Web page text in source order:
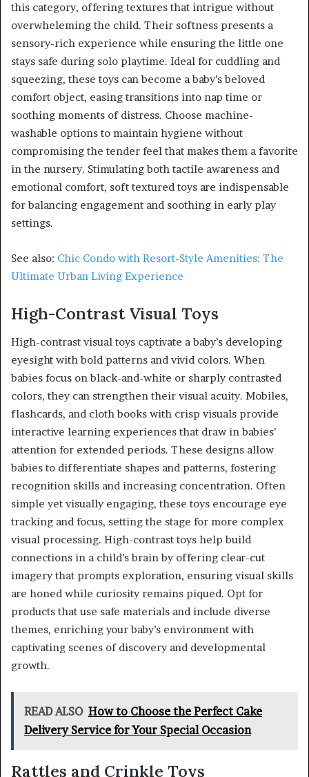
this category, offering textures that intrigue without
overwheleming the child. Their softness presents a
sensory-rich experience while ensuring the little one
stays safe during solo playtime. Ideal for cuddling and
squeezing, these toys can become a baby’s beloved
comfort object, easing transitions into nap time or
soothing moments of distress. Choose machine-
washable options to maintain hygiene without
compromising the tender feel that makes them a favorite
in the nursery. Stimulating both tactile awareness and
emotional comfort, soft textured toys are indispensable
for balancing engagement and soothing in early play
settings.
See also: Chic Condo with Resort-Style Amenities: The
Ultimate Urban Living Experience
High-Contrast Visual Toys
High-contrast visual toys captivate a baby’s developing
eyesight with bold patterns and vivid colors. When
babies focus on black-and-white or sharply contrasted
colors, they can strengthen their visual acuity. Mobiles,
flashcards, and cloth books with crisp visuals provide
interactive learning experiences that draw in babies’
attention for extended periods. These designs allow
babies to differentiate shapes and patterns, fostering
recognition skills and increasing concentration. Often
simple yet visually engaging, these toys encourage eye
tracking and focus, setting the stage for more complex
visual processing. High-contrast toys help build
connections in a child’s brain by offering clear-cut
imagery that prompts exploration, ensuring visual skills
are honed while curiosity remains piqued. Opt for
products that use safe materials and include diverse
themes, enriching your baby’s environment with
captivating scenes of discovery and developmental
growth.
READ ALSO How to Choose the Perfect Cake
Delivery Service for Your Special Occasion
Rattles and Crinkle Toys